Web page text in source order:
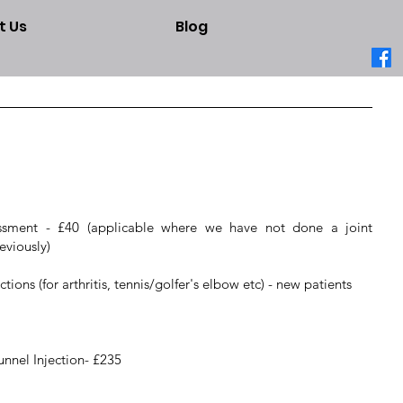
Us Blog
- £40 (applicable where we have not done a joint
(for arthritis, tennis/golfer's elbow etc) - new patients
Injection- £235